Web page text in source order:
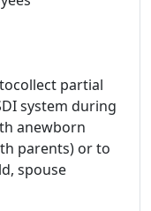
partial
system during
anewborn
parents) or to
spouse